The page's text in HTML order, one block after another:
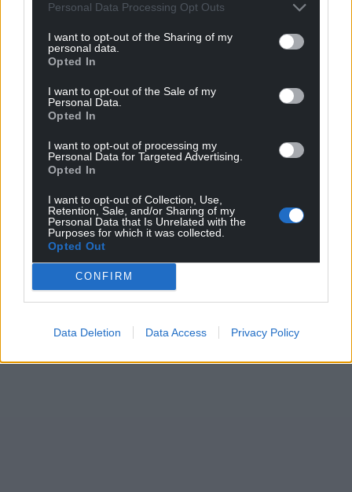
Personal Data Processing Opt Outs
I want to opt-out of the Sharing of my
personal data.
Opted In
I want to opt-out of the Sale of my
Personal Data.
Opted In
I want to opt-out of processing my
Personal Data for Targeted Advertising.
Opted In
I want to opt-out of Collection, Use,
Retention, Sale, and/or Sharing of my
Personal Data that Is Unrelated with the
Purposes for which it was collected.
Opted Out
CONFIRM
Data Deletion Data Access Privacy Policy